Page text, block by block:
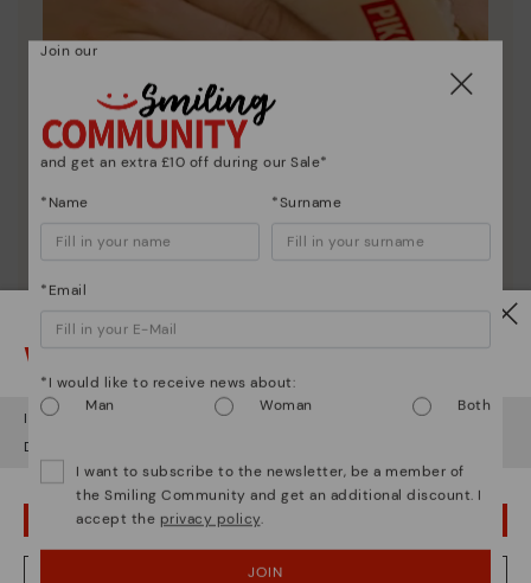
Shoe care
Discover more
Pikolinos to keep them looking brand new.
Watch out!
It looks like you're in but you're heading to United Kingdom
Do you want to go to our
OOPS! I'VE MADE A MISTAKE; I'LL STAY IN USA
NO, I WANT TO VISIT THE UNITED KINGDOM WEBSITE
Join our
and get an extra £10 off during our Sale*
*Name *Surname
*Email
*I would like to receive news about:
Man
Woman Both
I want to subscribe to the newsletter, be a member of
the Smiling Community and get an additional discount. I
accept the privacy policy.
JOIN